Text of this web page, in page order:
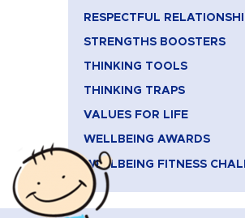
RESPECTFUL
STRENGTHS BOOSTERS
THINKING TOOLS
THINKING TRAPS
VALUES FOR LIFE
WELLBEING AWARDS
WELLBEING FITNESS